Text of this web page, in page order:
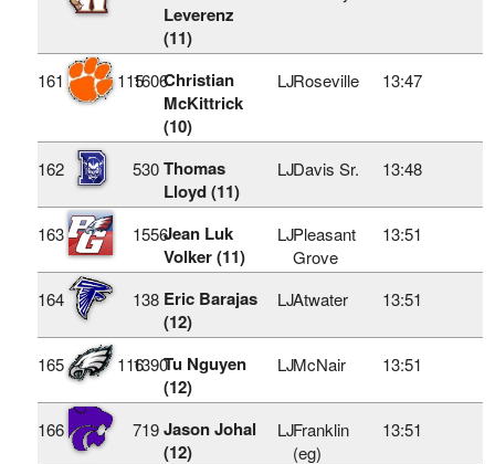
Leverenz
(11)
161 1151606Christian
McKittrick
(10)
LJRoseville 13:47
162 530 Thomas
Lloyd (11)
LJDavis Sr. 13:48
163 1556Jean Luk
Volker (11)
LJPleasant
Grove
13:51
164 138 Eric Barajas
(12)
LJAtwater 13:51
165 1161390Tu Nguyen
(12)
LJMcNair 13:51
166 719 Jason Johal
(12)
LJFranklin
(eg)
13:51